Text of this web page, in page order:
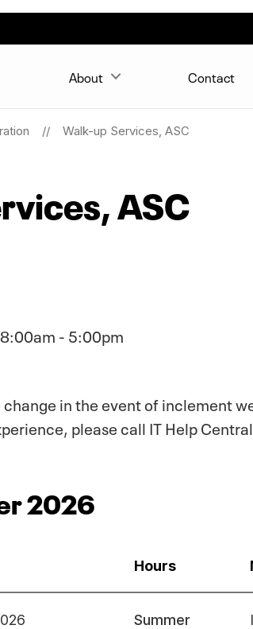
About Contact
Walk-up Services, ASC
ASC
8:00am - 5:00pm
in the event of inclement
please call IT Help
2026
Hours
Summer